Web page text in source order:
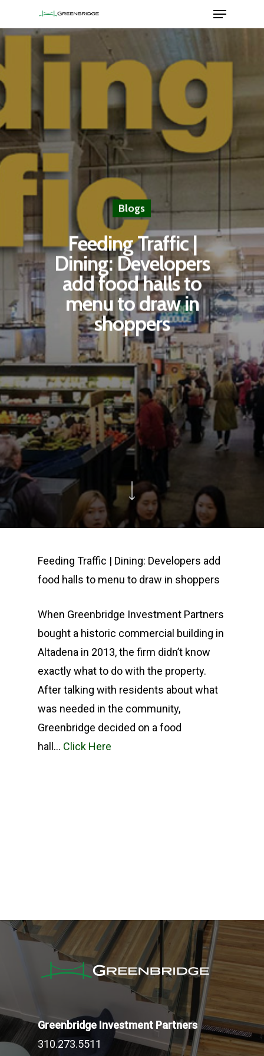
Hit enter to search or ESC to close
Blogs
Feeding Traffic |
Dining: Developers
add food halls to
menu to draw in
shoppers
Feeding Traffic | Dining: Developers add
food halls to menu to draw in shoppers
When Greenbridge Investment Partners
bought a historic commercial building in
Altadena in 2013, the firm didn’t know
exactly what to do with the property.
After talking with residents about what
was needed in the community,
Greenbridge decided on a food
hall… Click Here
Greenbridge Investment Partners
310.273.5511
COMPANY
ABOUT
TEAM
INVESTMENTS
CURRENT PORTFOLIO
PAST PROPERTIES
EXPERTISE
SERVICES
PRESS
CONTACT